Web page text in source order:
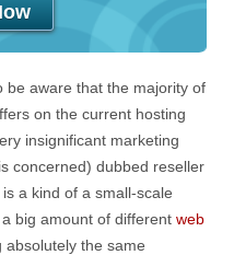
be aware that the majority of
on the current hosting
insignificant marketing
concerned) dubbed reseller
a kind of a small-scale
big amount of different web
the same